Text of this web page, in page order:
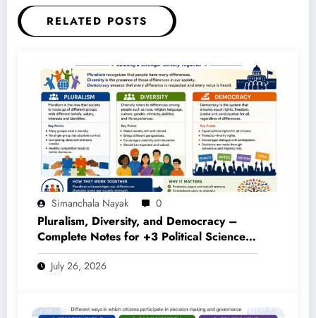
Simanchala Nayak 0
Pluralism, Diversity, and Democracy –
Complete Notes for +3 Political Science
Honours (NEP 2020)
July 26, 2026